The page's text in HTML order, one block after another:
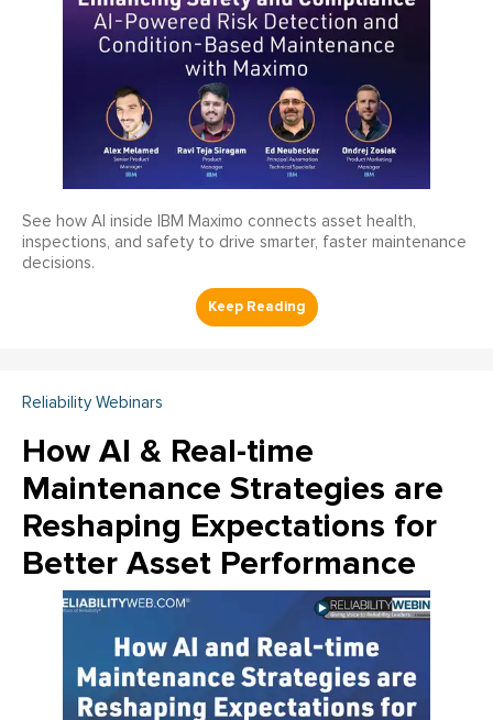
See how AI inside IBM Maximo connects asset health,
inspections, and safety to drive smarter, faster maintenance
decisions.
Reliability Webinars
How AI & Real-time
Maintenance Strategies are
Reshaping Expectations for
Better Asset Performance